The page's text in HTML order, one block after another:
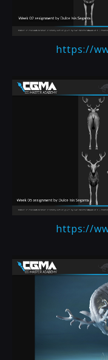
https://
https://